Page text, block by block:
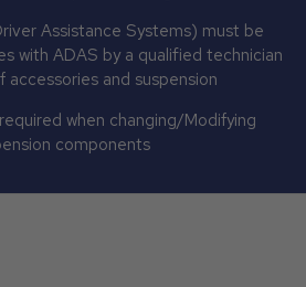
Assistance Systems) must be
with ADAS by a qualified technician
and suspension
when changing/Modifying
components